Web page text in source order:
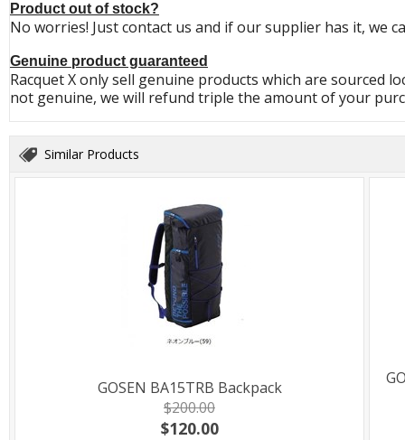
Product out of stock?
No worries! Just contact us and if our supplier has it, we
Genuine product guaranteed
Racquet X only sell genuine products which are sourced
not genuine, we will refund triple the amount of your
Similar Products
GOSEN BA15TRB Backpack
$200.00
$120.00